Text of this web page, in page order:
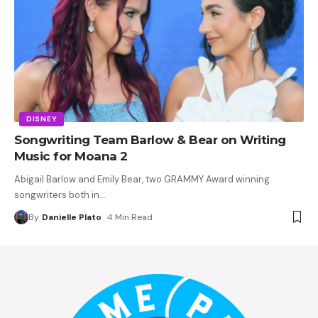
DISNEY
Songwriting Team Barlow & Bear on Writing
Music for Moana 2
Abigail Barlow and Emily Bear, two GRAMMY Award winning
songwriters both in…
By Danielle Plato 4 Min Read